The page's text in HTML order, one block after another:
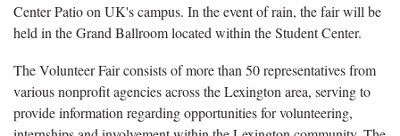
Center Patio on UK's campus. In the event of rain, the fair will be
held in the Grand Ballroom located within the Student Center.
The Volunteer Fair consists ofmore than 50 representatives from
various nonprofit agencies across the Lexington area, serving to
provide information regarding opportunities for volunteering,